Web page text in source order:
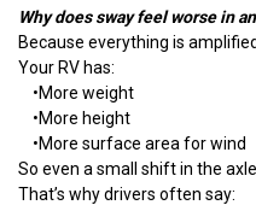
Why does sway feel worse in
Because everything is amplified.
Your RV has:
•More weight
•More height
•More surface area for wind
So even a small shift in the
That’s why drivers often say: